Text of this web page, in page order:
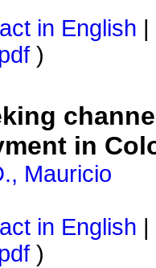
in English
)
in
Mauricio
in English
)